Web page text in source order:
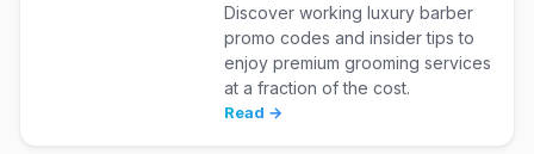
Discover working luxury barber
promo codes and insider tips to
enjoy premium grooming services
at a fraction of the cost.
Read →